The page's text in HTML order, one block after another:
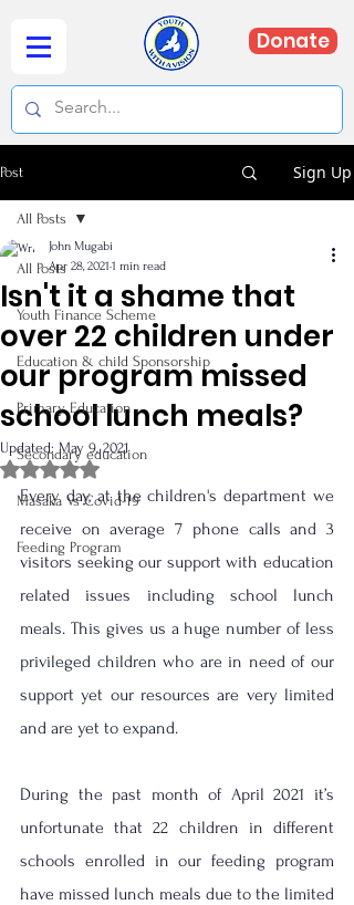
Donate
Post Sign Up
All Posts
Youth Finance Scheme
Education & child Sponsorship
Primary Education
Secondary education
Masaka Vs Covid-19
Feeding Program
All Posts
Isn't it a shame that
over 22 children under
our program missed
school lunch meals?
John Mugabi
Apr 28, 2021 1 min read
Updated: May 9, 2021
Rated NaN out of 5 stars.
Every day, at the children's department we
receive on average 7 phone calls and 3
visitors seeking our support with education
related issues including school lunch
meals. This gives us a huge number of less
privileged children who are in need of our
support yet our resources are very limited
and are yet to expand.
During the past month of April 2021 it’s
unfortunate that 22 children in different
schools enrolled in our feeding program
have missed lunch meals due to the limited